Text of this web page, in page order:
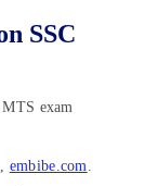
SSC
exam
embibe.com